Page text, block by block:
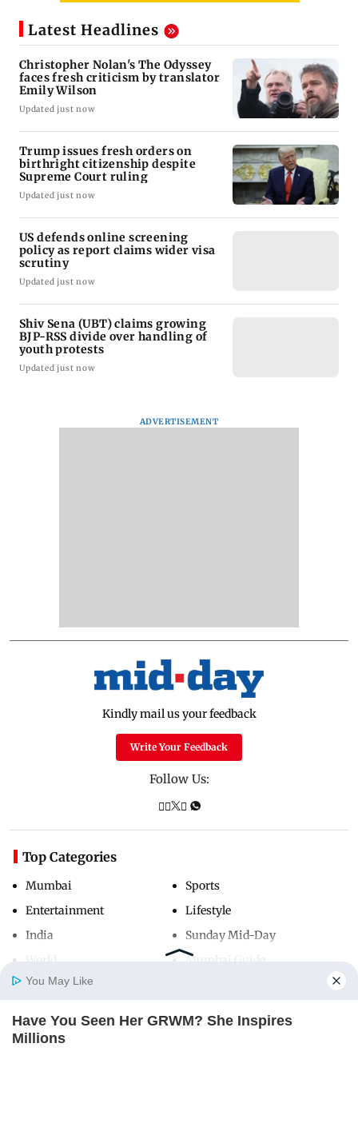
Home
Latest Headlines
Christopher Nolan's The Odyssey
faces fresh criticism by translator
Emily Wilson
Updated just now
Trump issues fresh orders on
birthright citizenship despite
Supreme Court ruling
Updated just now
US defends online screening
policy as report claims wider visa
scrutiny
Updated just now
Shiv Sena (UBT) claims growing
BJP-RSS divide over handling of
youth protests
Updated just now
ADVERTISEMENT
Kindly mail us your feedback
Write Your Feedback
Follow Us:
Top Categories
Mumbai
Entertainment
India
Sports
Lifestyle
Sunday Mid-Day
Mumbai Guide
Useful Links
You May Like
Have You Seen Her GRWM? She Inspires
Millions